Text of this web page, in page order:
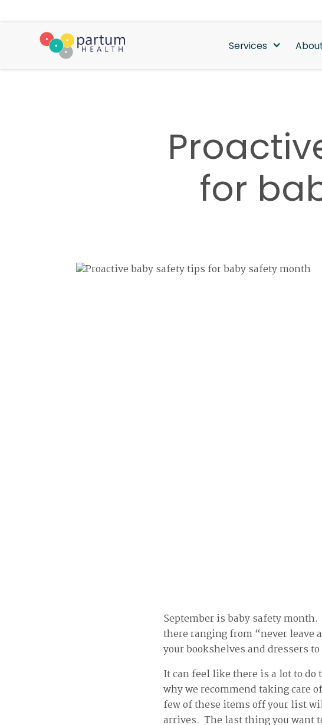
Services
for
September is baby safety
there ranging from “never leave
your bookshelves and dressers
It can feel like there is a lot to do
why we recommend taking care
few of these items off your list
arrives. The last thing you want